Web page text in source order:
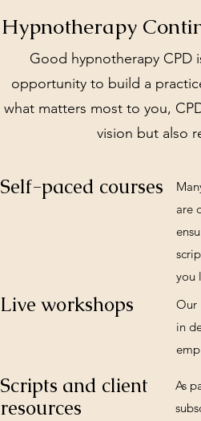
Hypnotherapy
Good hypnotherapy CPD
opportunity to build a
what matters most to you,
vision but also
Self-paced courses
are
you
Live workshops
Our
in
Scripts and client
resources
As